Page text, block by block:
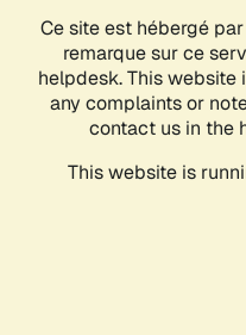
Ce site est hébergé par
remarque sur ce
helpdesk. This website
any complaints or
contact us in the
This website is